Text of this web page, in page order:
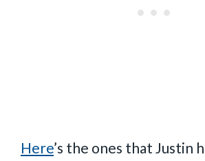
Here’s the ones that Justin